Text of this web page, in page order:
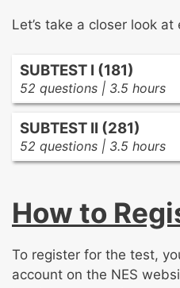
Let’s take a closer look
SUBTEST I (181)
52 questions | 3.5 hours
There are two
Visionary Leadership,
school vision and
Promoting
improvement in
Political, cultural,
SUBTEST II (281)
52 questions | 3.5 hours
There is only one
Instructional and
Creating and
conducive to
How to
To register for the test,
account on the NES